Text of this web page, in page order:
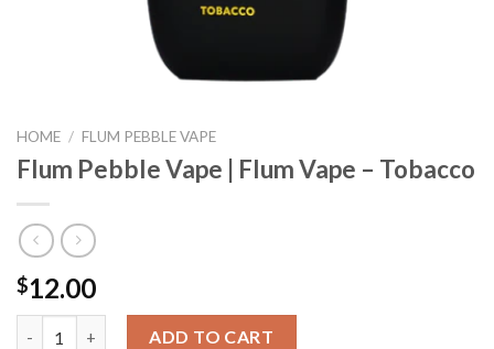
HOME / FLUM PEBBLE VAPE
Flum Pebble Vape | Flum Vape – Tobacco
$12.00
Flum Pebble Vape | Flum Vape - Tobacco quantity
ADD TO CART